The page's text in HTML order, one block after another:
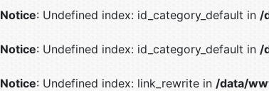
Notice: Undefined index: id_category_default in /
Notice: Undefined index: id_category_default in /
Notice: Undefined index: link_rewrite in /data/